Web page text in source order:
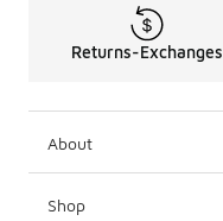
Returns-Exchanges
About
Shop